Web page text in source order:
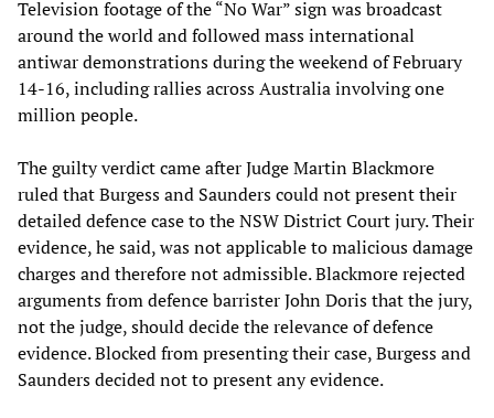
Television footage of the “No War” sign was broadcast
around the world and followed mass international
antiwar demonstrations during the weekend of February
14-16, including rallies across Australia involving one
million people.
The guilty verdict came after Judge Martin Blackmore
ruled that Burgess and Saunders could not present their
detailed defence case to the NSW District Court jury. Their
evidence, he said, was not applicable to malicious damage
charges and therefore not admissible. Blackmore rejected
arguments from defence barrister John Doris that the jury,
not the judge, should decide the relevance of defence
evidence. Blocked from presenting their case, Burgess and
Saunders decided not to present any evidence.